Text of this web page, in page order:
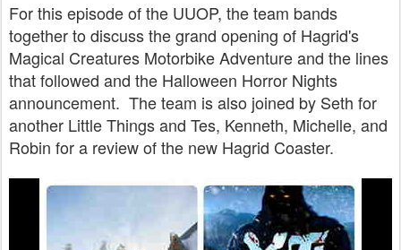
For this episode of the UUOP, the team bands
together to discuss the grand opening of Hagrid's
Magical Creatures Motorbike Adventure and the lines
that followed and the Halloween Horror Nights
announcement. The team is also joined by Seth for
another Little Things and Tes, Kenneth, Michelle, and
Robin for a review of the new Hagrid Coaster.